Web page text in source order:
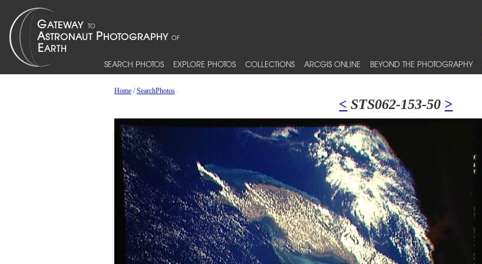
SEARCH PHOTOS EXPLORE PHOTOS COLLECTIONS ARCGIS ONLINE BEYOND THE PHOTOGRAPHY
Home/SearchPhotos
< STS062-153-50 >